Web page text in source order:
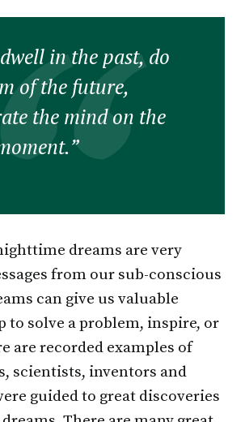
in the past, do
of the future,
the mind on the
dreams are very
from our sub-conscious
can give us valuable
to solve a problem, inspire, or
are recorded examples of
scientists, inventors and
guided to great discoveries